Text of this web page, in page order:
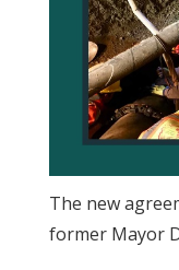
The new
former Mayor